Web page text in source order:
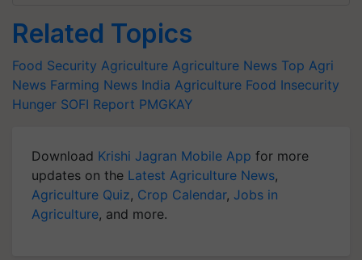
Related Topics
Food Security Agriculture Agriculture News Top Agri
News Farming News India Agriculture Food Insecurity
Hunger SOFI Report PMGKAY
Download Krishi Jagran Mobile App for more
updates on the Latest Agriculture News,
Agriculture Quiz, Crop Calendar, Jobs in
Agriculture, and more.